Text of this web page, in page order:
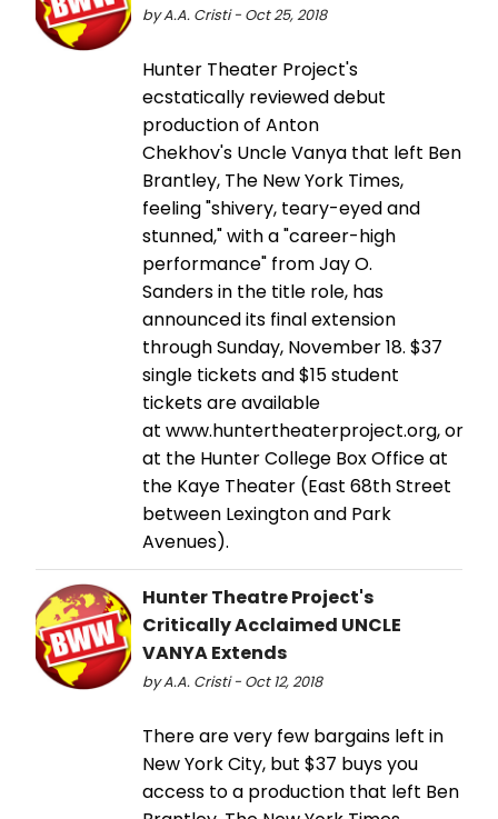
by A.A. Cristi - Oct 25, 2018
Hunter Theater Project's
ecstatically reviewed debut
production of Anton
Chekhov's Uncle Vanya that left Ben
Brantley, The New York Times,
feeling "shivery, teary-eyed and
stunned," with a "career-high
performance" from Jay O.
Sanders in the title role, has
announced its final extension
through Sunday, November 18. $37
single tickets and $15 student
tickets are available
at www.huntertheaterproject.org, or
at the Hunter College Box Office at
the Kaye Theater (East 68th Street
between Lexington and Park
Avenues).
Hunter Theatre Project's
Critically Acclaimed UNCLE
VANYA Extends
by A.A. Cristi - Oct 12, 2018
There are very few bargains left in
New York City, but $37 buys you
access to a production that left Ben